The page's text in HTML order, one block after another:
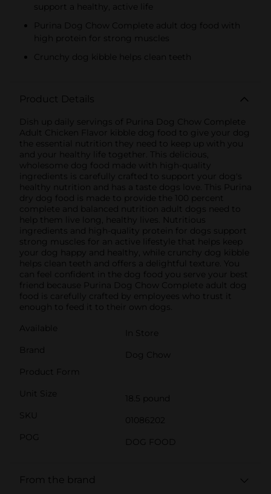
support a healthy, active life
Purina Dog Chow Complete adult dog food with
high protein for strong muscles
Crunchy dog kibble helps clean teeth
Product Details
Dish up daily servings of Purina Dog Chow Complete
Adult Chicken Flavor kibble dog food to give your dog
the essential nutrition they need to keep up with you
and your healthy life together. This delicious,
wholesome dog food made with high-quality
ingredients is carefully crafted to support your dog's
healthy nutrition and has a taste dogs love. This Purina
dry dog food is made to provide the 100 percent
complete and balanced nutrition adult dogs need to
help them live long, healthy lives. Nutritious
ingredients and high-quality protein for dogs support
strong muscles for an active lifestyle that helps keep
your dog happy and healthy, while crunchy dog kibble
helps clean teeth and offers a delightful texture. You
can feel confident in the dog food you serve your best
friend because Purina Dog Chow Complete adult dog
food is carefully crafted by employees who trust it
enough to feed it to their own dogs.
Available
In Store
Brand
Dog Chow
Product Form
Unit Size
18.5 pound
SKU
01086202
POG
DOG FOOD
From the brand